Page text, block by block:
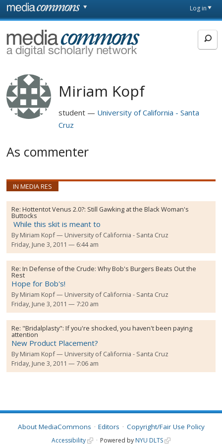
Skip to main content
page
Log in
MediaCommons
Miriam Kopf
student
University of California - Santa
Cruz
As commenter
IN MEDIA RES
Re:Hottentot Venus 2.0?: Still Gawking at the Black Woman's
Buttocks
While this skit is meant to
ByMiriam Kopf
University of California - Santa Cruz
Friday, June 3, 2011 — 6:44 am
Re:In Defense of the Crude: Why Bob's Burgers Beats Out the
Rest
Hope for Bob's!
ByMiriam Kopf
University of California - Santa Cruz
Friday, June 3, 2011 — 7:20 am
Re: "Bridalplasty": If you're shocked, you haven't been paying
attention
New Product Placement?
ByMiriam Kopf
University of California - Santa Cruz
Friday, June 3, 2011 — 7:06 am
About MediaCommons Editors Copyright/Fair Use Policy
Accessibility Powered by NYU DLTS